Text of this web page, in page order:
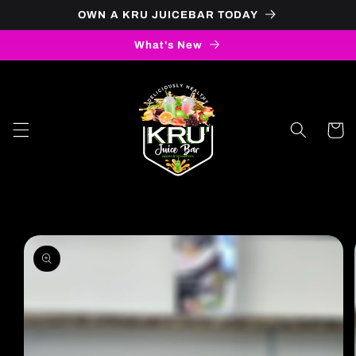
Skip to contentOWN A KRU JUICEBAR TODAY
What's New
Cart
product information